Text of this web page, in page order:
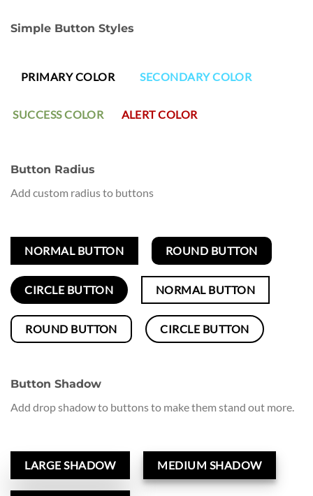
Simple Button Styles
PRIMARY COLOR SECONDARY COLOR
SUCCESS COLOR ALERT COLOR
Button Radius
Add custom radius to buttons
NORMAL BUTTON ROUND BUTTON
CIRCLE BUTTON NORMAL BUTTON
ROUND BUTTON CIRCLE BUTTON
Button Shadow
Add drop shadow to buttons to make them stand out more.
LARGE SHADOW MEDIUM SHADOW